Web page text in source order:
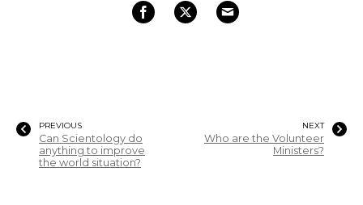
PREVIOUS
Can Scientology do
anything to improve
the world situation?
NEXT
Who are the Volunteer
Ministers?